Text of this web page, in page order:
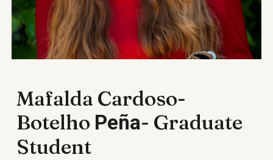
Mafalda Cardoso-
Botelho Peña- Graduate
Student